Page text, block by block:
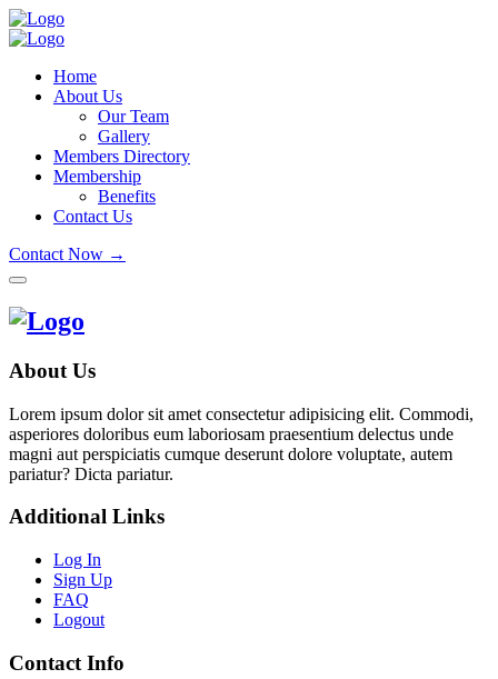
Home
About Us
Our Team
Gallery
Members Directory
Membership
Benefits
Contact Us
Contact Now →
About Us
Lorem ipsum dolor sit amet consectetur adipisicing elit. Commodi,
asperiores doloribus eum laboriosam praesentium delectus unde
magni aut perspiciatis cumque deserunt dolore voluptate, autem
pariatur? Dicta pariatur.
Additional Links
Log In
Sign Up
FAQ
Logout
Contact Info